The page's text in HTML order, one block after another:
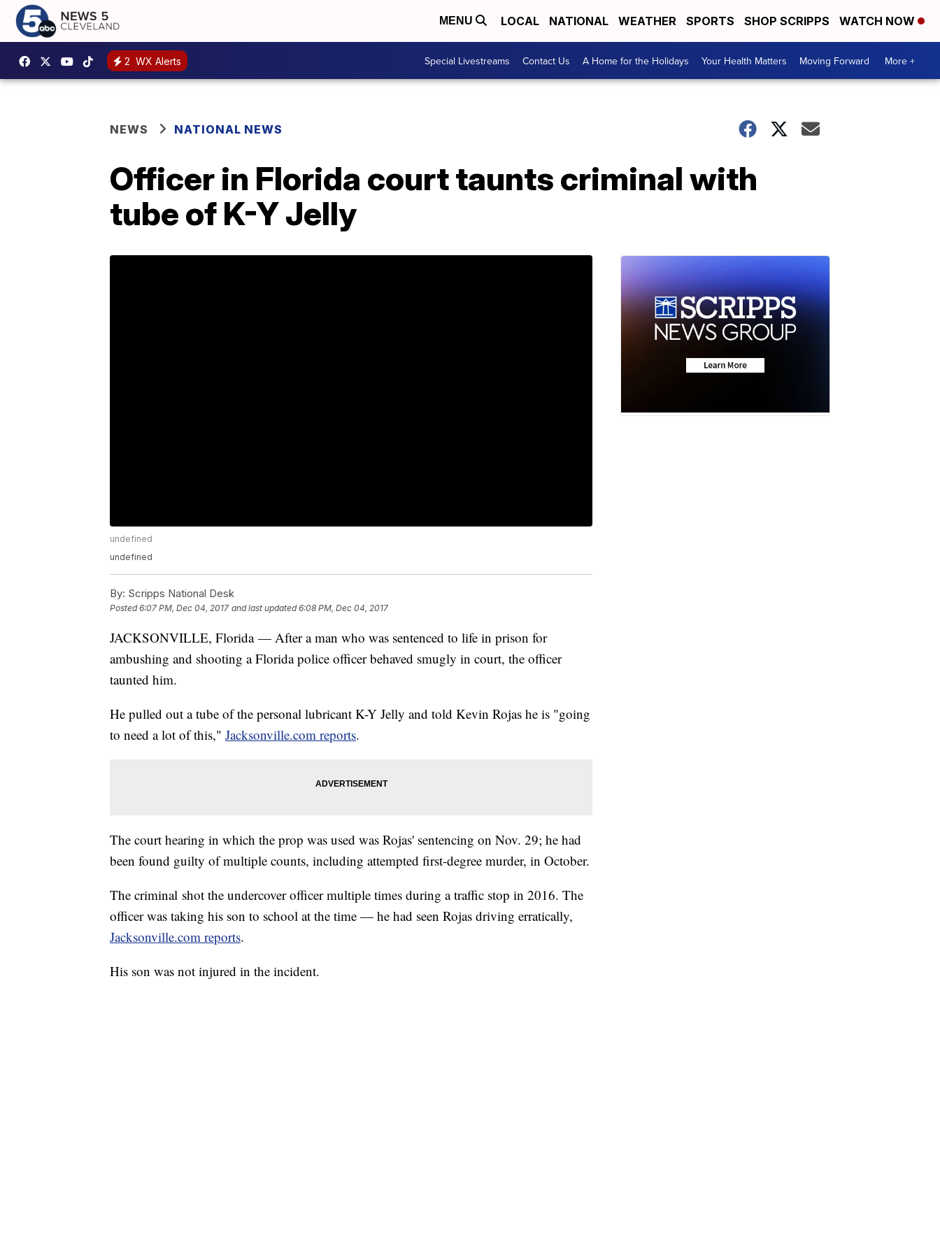
MENU LOCAL NATIONAL WEATHER SPORTS SHOP SCRIPPS WATCH NOW
2 WX Alerts Special Livestreams Contact Us A Home for the Holidays Your Health Matters Moving Forward More +
NEWS NATIONAL NEWS
Officer in Florida court taunts criminal with
tube of K-Y Jelly
undefined
undefined
By: Scripps National Desk
Posted6:07 PM, Dec 04, 2017 and last updated 6:08 PM, Dec 04, 2017
JACKSONVILLE, Florida — After a man who was sentenced to life in prison for
ambushing and shooting a Florida police officer behaved smugly in court, the officer
taunted him.
He pulled out a tube of the personal lubricant K-Y Jelly and told Kevin Rojas he is "going
to need a lot of this," Jacksonville.com reports.
The court hearing in which the prop was used was Rojas' sentencing on Nov. 29; he had
been found guilty of multiple counts, including attempted first-degree murder, in October.
The criminal shot the undercover officer multiple times during a traffic stop in 2016. The
officer was taking his son to school at the time — he had seen Rojas driving erratically,
Jacksonville.com reports.
His son was not injured in the incident.